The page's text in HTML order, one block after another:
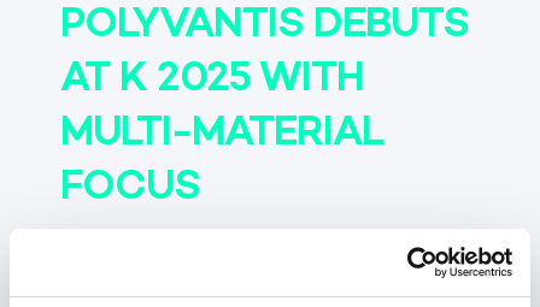
POLYVANTIS DEBUTS
AT K 2025 WITH
MULTI-MATERIAL
FOCUS